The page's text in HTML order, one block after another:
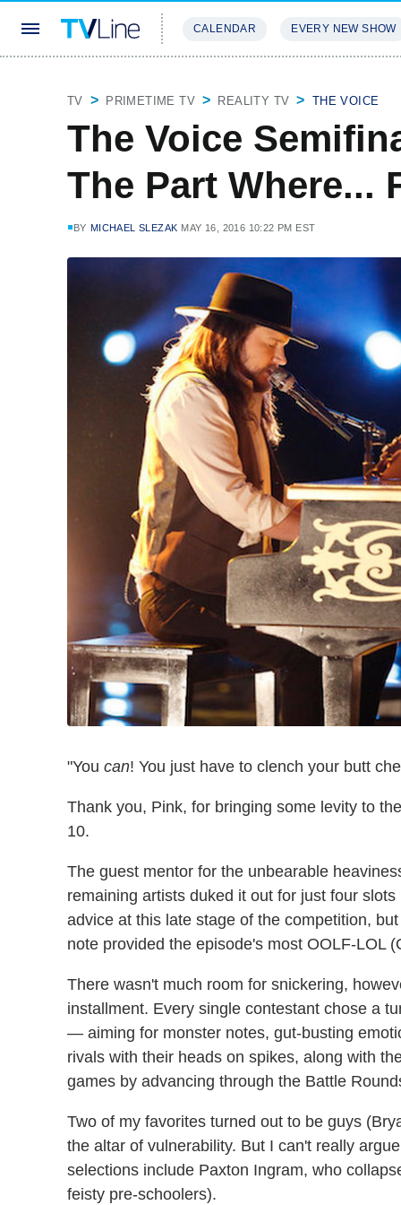
CALENDAR EVERY NEW SHOW
TV
PRIMETIME TV REALITY TV THE VOICE
The Voice
The Part Where...
BY MICHAEL SLEZAK MAY 16, 2016 10:22 PM EST
"You can! You just have to clench your butt
Thank you, Pink, for bringing some levity to
10.
The guest mentor for the unbearable
remaining artists duked it out for just four
advice at this late stage of the competition,
note provided the episode's most OOLF-LOL
There wasn't much room for snickering,
installment. Every single contestant chose a
— aiming for monster notes, gut-busting
rivals with their heads on spikes, along with
games by advancing through the Battle
Two of my favorites turned out to be guys
the altar of vulnerability. But I can't really
selections include Paxton Ingram, who
feisty pre-schoolers).